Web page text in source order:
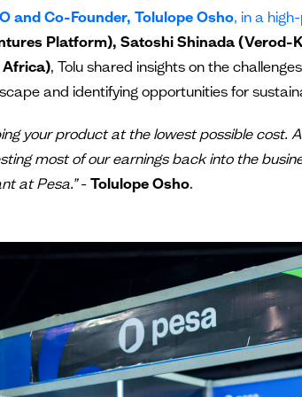
and Co-Founder, Tolulope Osho, in a
Platform), Satoshi Shinada (Verod-
Africa), Tolu shared insights on the
and identifying opportunities for
your product at the lowest possible
most of our earnings back into the
at Pesa.”- Tolulope Osho.